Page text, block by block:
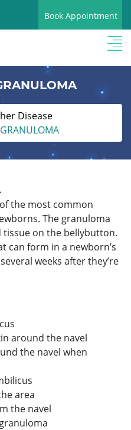
Book Appointment
Disease
the most common
The granuloma
tissue on the bellybutton.
can form in a newborn’s
weeks after they’re
around the navel
the navel when
area
the navel